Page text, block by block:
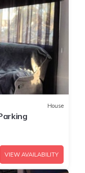
House
VIEW AVAILABILITY